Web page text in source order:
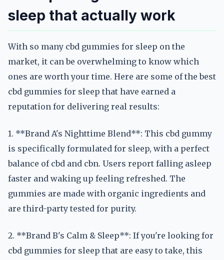
sleep that actually work
With so many cbd gummies for sleep on the
market, it can be overwhelming to know which
ones are worth your time. Here are some of the best
cbd gummies for sleep that have earned a
reputation for delivering real results:
1. **Brand A's Nighttime Blend**: This cbd gummy
is specifically formulated for sleep, with a perfect
balance of cbd and cbn. Users report falling asleep
faster and waking up feeling refreshed. The
gummies are made with organic ingredients and
are third-party tested for purity.
2. **Brand B's Calm & Sleep**: If you're looking for
cbd gummies for sleep that are easy to take, this